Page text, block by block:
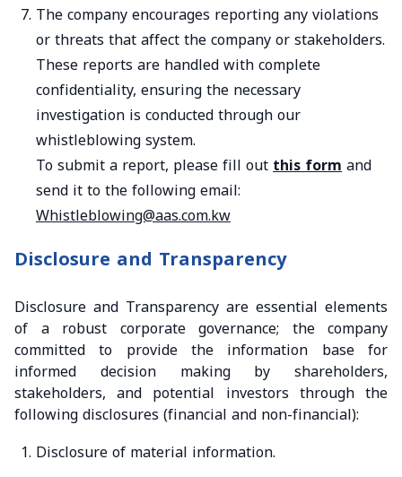
The company encourages reporting any violations
or threats that affect the company or stakeholders.
These reports are handled with complete
confidentiality, ensuring the necessary
investigation is conducted through our
whistleblowing system.
To submit a report, please fill outthis formand
send it to the following email:
Whistleblowing@aas.com.kw
Disclosure and Transparency
Disclosure and Transparency are essential elements
of a robust corporate governance; the company
committed to provide the information base for
informed decision making by shareholders,
stakeholders, and potential investors through the
following disclosures (financial and non-financial):
Disclosure of material information.